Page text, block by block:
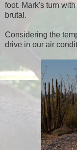
foot. Mark's turn
brutal.
Considering the
drive in our air